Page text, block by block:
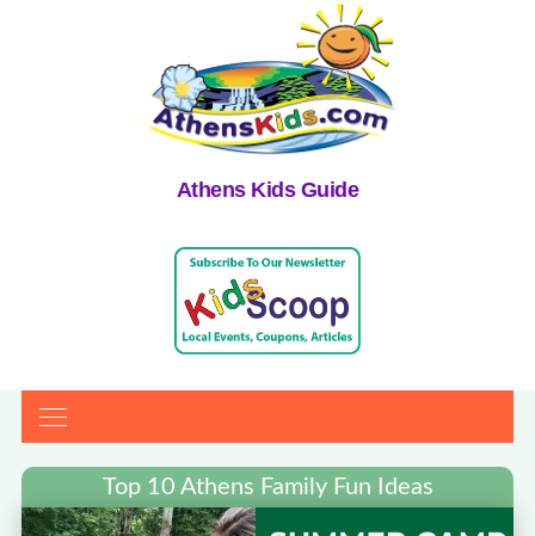
Athens Kids Guide
Top 10 Athens Family Fun Ideas